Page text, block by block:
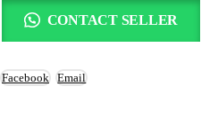
CONTACT SELLER
Facebook Email